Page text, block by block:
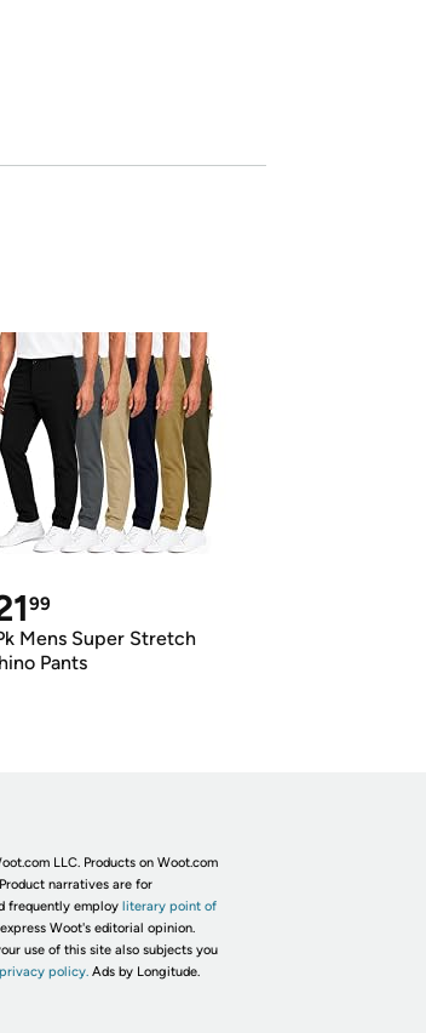
99
Mens Super Stretch
Pants
LLC. Products on Woot.com
narratives are for
frequently employ literary point of
Woot's editorial opinion.
use of this site also subjects you
privacy policy. Ads by Longitude.